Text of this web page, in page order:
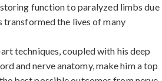
function to paralyzed limbs due
transformed the lives of many
techniques, coupled with his deep
and nerve anatomy, make him a top